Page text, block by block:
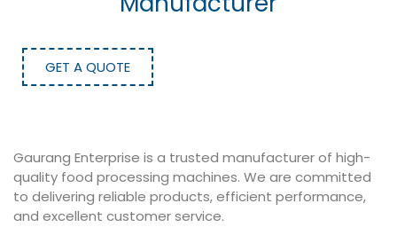
GET A QUOTE
Gaurang Enterprise is a trusted manufacturer of high-
quality food processing machines. We are committed
to delivering reliable products, efficient performance,
and excellent customer service.